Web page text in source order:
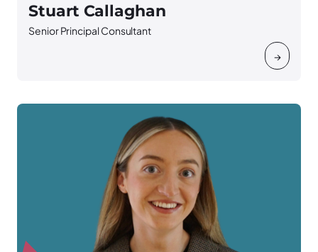
→
Stuart Callaghan
Senior Principal Consultant